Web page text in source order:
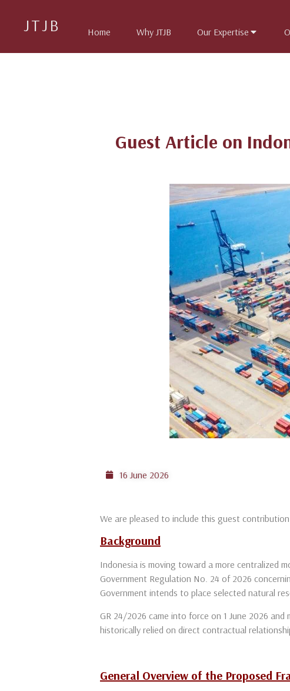
JTJB Home Why JTJB Our Expertise
Guest Article on
16 June 2026
We are pleased to include this guest
Background
Indonesia is moving toward a more centralized
Government Regulation No. 24 of 2026
Government intends to place selected natural
GR 24/2026 came into force on 1 June 2026
historically relied on direct contractual
General Overview of the Proposed